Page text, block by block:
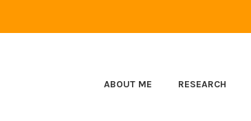
ABOUT ME RESEARCH